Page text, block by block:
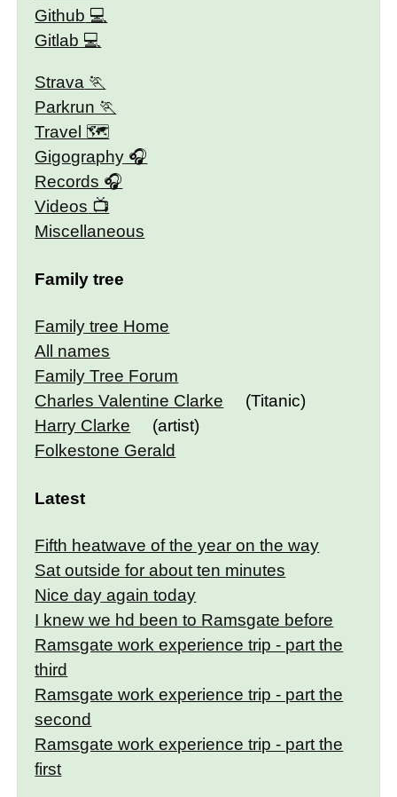
Github
Gitlab
Strava
Parkrun
Travel 🗺
Gigography
Records
Videos
Miscellaneous
Family tree
Family tree Home
All names
Family Tree Forum
Charles Valentine Clarke
(Titanic)
Harry Clarke
(artist)
Folkestone Gerald
Latest
Fifth heatwave of the year on the way
Sat outside for about ten minutes
Nice day again today
I knew we hd been to Ramsgate before
Ramsgate work experience trip - part the
third
Ramsgate work experience trip - part the
second
Ramsgate work experience trip - part the
first